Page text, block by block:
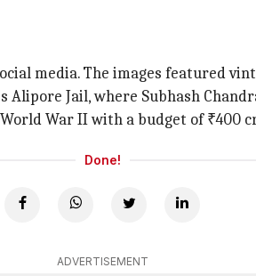
media. The images featured
Jail, where Subhash
War II with a budget of ₹400
Done!
ADVERTISEMENT